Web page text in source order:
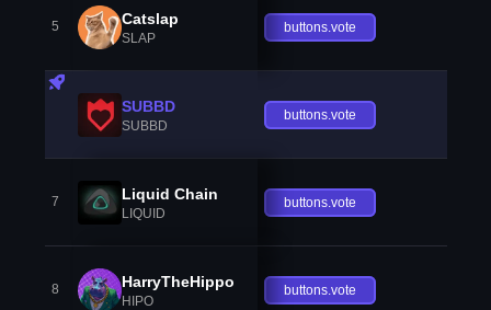
5 Catslap
SLAP
buttons.vote
SUBBD
SUBBD
buttons.vote
7 Liquid Chain
LIQUID
buttons.vote
8 HarryTheHippo
HIPO
buttons.vote